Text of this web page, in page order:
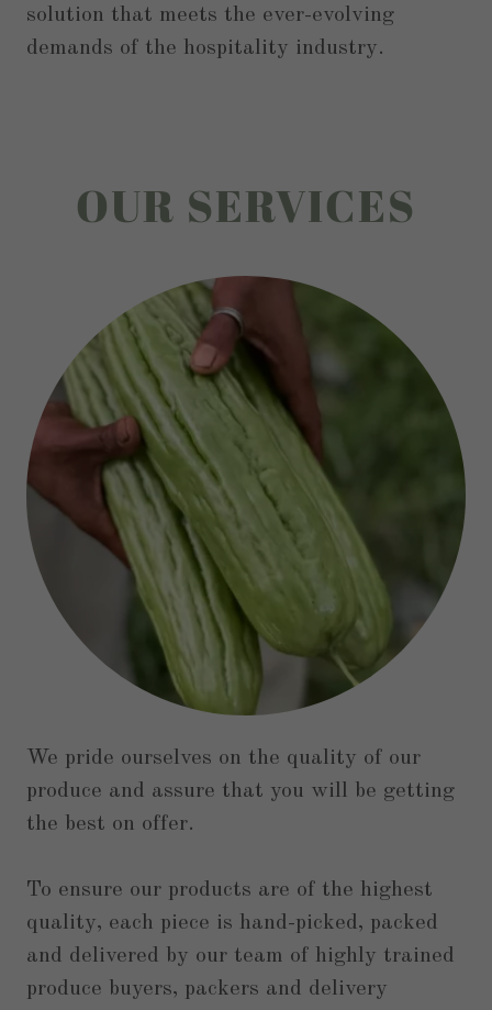
solution that meets the ever-evolving
demands of the hospitality industry.
OUR SERVICES
We pride ourselves on the quality of our
produce and assure that you will be getting
the best on offer.
To ensure our products are of the highest
quality, each piece is hand-picked, packed
and delivered by our team of highly trained
produce buyers, packers and delivery